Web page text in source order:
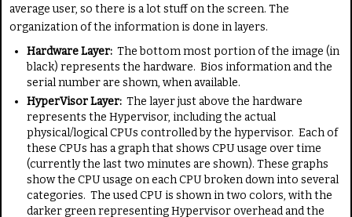
average user, so there is a lot stuff on the screen. The
organization of the information is done in layers.
Hardware Layer: The bottom most portion of the image (in
black) represents the hardware. Bios information and the
serial number are shown, when available.
HyperVisor Layer: The layer just above the hardware
represents the Hypervisor, including the actual
physical/logical CPUs controlled by the hypervisor. Each of
these CPUs has a graph that shows CPU usage over time
(currently the last two minutes are shown). These graphs
show the CPU usage on each CPU broken down into several
categories. The used CPU is shown in two colors, with the
darker green representing Hypervisor overhead and the